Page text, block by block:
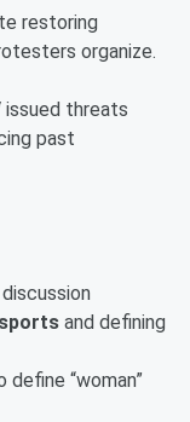
restoring
organize.
issued threats
past
sports and defining
“woman”